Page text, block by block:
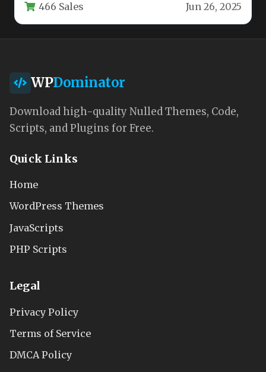
With…466 Sales Jun 26, 2025
WPDominator
Download high-quality Nulled Themes, Code,
Scripts, and Plugins for Free.
Quick Links
Home
WordPress Themes
JavaScripts
PHP Scripts
Legal
Privacy Policy
Terms of Service
DMCA Policy